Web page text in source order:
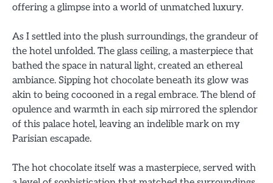
offering a glimpse into a world of unmatched luxury.
As I settled into the plush surroundings, the grandeur of
the hotel unfolded. The glass ceiling, a masterpiece that
bathed the space in natural light, created an ethereal
ambiance. Sipping hot chocolate beneath its glow was
akin to being cocooned in a regal embrace. The blend of
opulence and warmth in each sip mirrored the splendor
of this palace hotel, leaving an indelible mark on my
Parisian escapade.
The hot chocolate itself was a masterpiece, served with